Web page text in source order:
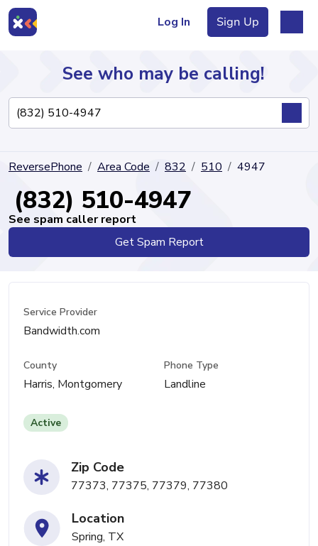
Log In Sign Up
Directory
See who may be calling!
ReversePhone Area Code 832 510 4947
(832) 510-4947
See spam caller report
Get Spam Report
Service Provider
Bandwidth.com
County
Harris, Montgomery
Phone Type
Landline
Active
Zip Code
77373, 77375, 77379, 77380
Location
Spring, TX